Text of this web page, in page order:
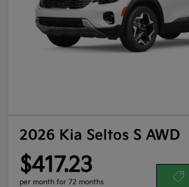
2026 Kia Seltos S AWD
$417.23
per month for 72 months